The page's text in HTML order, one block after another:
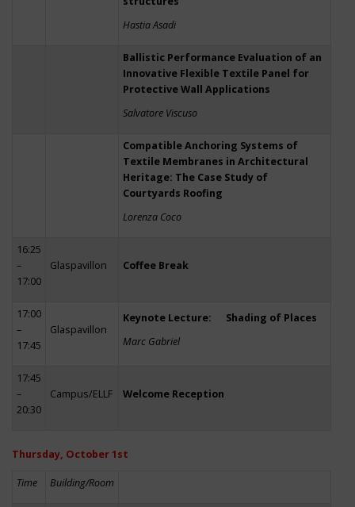
Hastia Asadi
Ballistic Performance Evaluation of an
Innovative Flexible Textile Panel for
Protective Wall Applications
Salvatore Viscuso
Compatible Anchoring Systems of
Textile Membranes in Architectural
Heritage: The Case Study of
Courtyards Roofing
Lorenza Coco
16:25
–
17:00
Glaspavillon Coffee Break
17:00
–
17:45
Glaspavillon
Keynote Lecture: Shading of Places
Marc Gabriel
17:45
–
20:30
Campus/ELLF Welcome Reception
Thursday, October 1st
Time Building/Room